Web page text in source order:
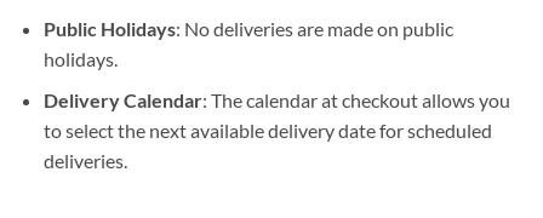
Public Holidays: No deliveries are made on public
holidays.
Delivery Calendar: The calendar at checkout allows you
to select the next available delivery date for scheduled
deliveries.